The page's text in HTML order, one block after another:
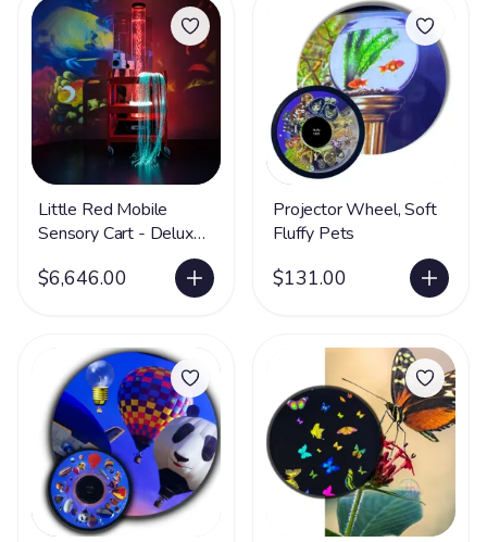
Little Red Mobile
Sensory Cart - Deluxe
$6,646.00
Projector Wheel, Soft
Fluffy Pets
$131.00